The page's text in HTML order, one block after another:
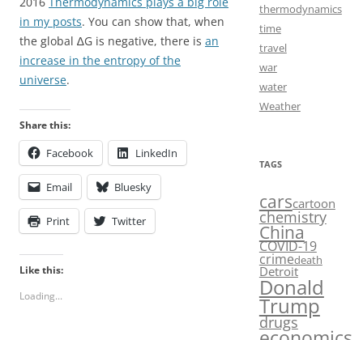
in my posts. You can show that, when
the global ∆G is negative, there is an
increase in the entropy of the
universe.
Share this:
Facebook LinkedIn
Email Bluesky
Print Twitter
Like this:
Loading...
thermodynamics
time
travel
war
water
Weather
TAGS
carscartoon
chemistry
China
COVID-19
crimedeath
Detroit
Donald
Trump
drugs